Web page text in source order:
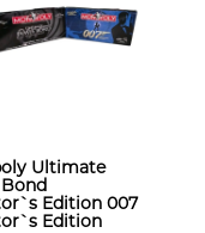
Ultimate
Edition 007
Edition